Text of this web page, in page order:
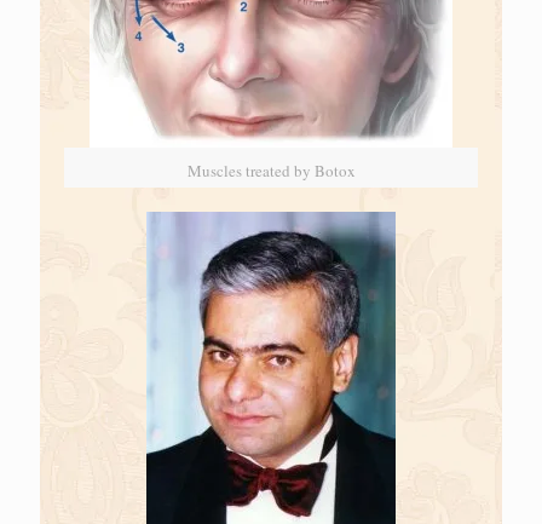
Muscles treated by Botox